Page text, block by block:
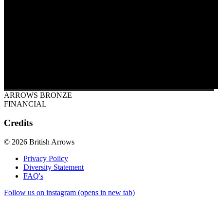
ARROWS BRONZE
FINANCIAL
Credits
© 2026 British Arrows
Privacy Policy
Diversity Statement
FAQ's
Follow us on instagram (opens in new tab)